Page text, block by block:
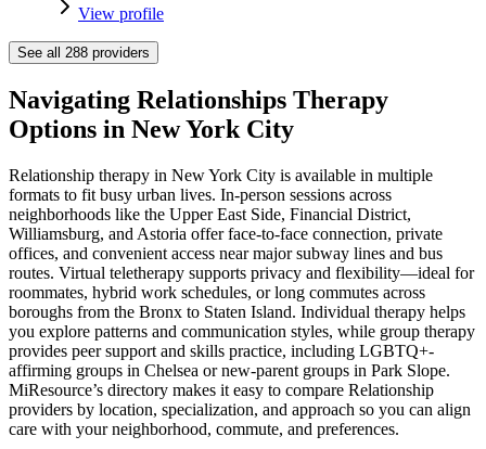
View profile
See all 288 providers
Navigating Relationships Therapy
Options in New York City
Relationship therapy in New York City is available in multiple
formats to fit busy urban lives. In-person sessions across
neighborhoods like the Upper East Side, Financial District,
Williamsburg, and Astoria offer face-to-face connection, private
offices, and convenient access near major subway lines and bus
routes. Virtual teletherapy supports privacy and flexibility—ideal for
roommates, hybrid work schedules, or long commutes across
boroughs from the Bronx to Staten Island. Individual therapy helps
you explore patterns and communication styles, while group therapy
provides peer support and skills practice, including LGBTQ+-
affirming groups in Chelsea or new-parent groups in Park Slope.
MiResource’s directory makes it easy to compare Relationship
providers by location, specialization, and approach so you can align
care with your neighborhood, commute, and preferences.